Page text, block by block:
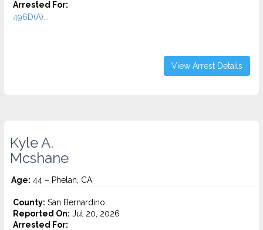
Arrested For:
496D(A)...
View Arrest Details
Kyle A.
Mcshane
Age: 44 – Phelan, CA
County: San Bernardino
Reported On: Jul 20, 2026
Arrested For: